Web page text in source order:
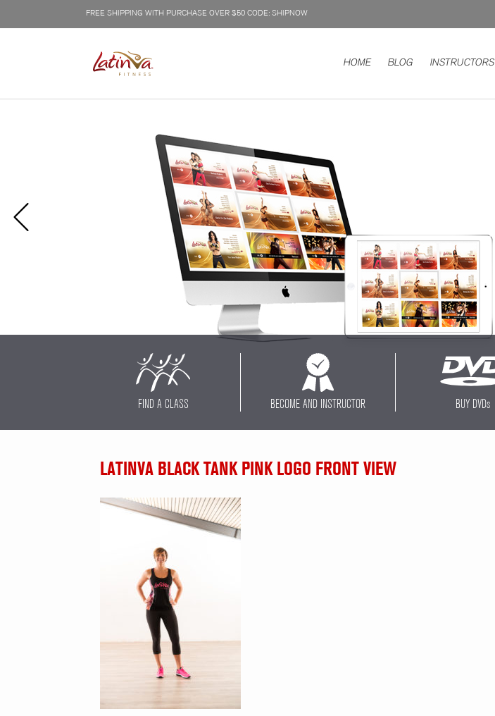
FREE SHIPPING WITH PURCHASE OVER $50 CODE: SHIPNOW
HOME BLOG INSTRUCTORS
FIND A CLASS BECOME AND INSTRUCTOR BUY DVDs
LATINVA BLACK TANK PINK LOGO FRONT VIEW